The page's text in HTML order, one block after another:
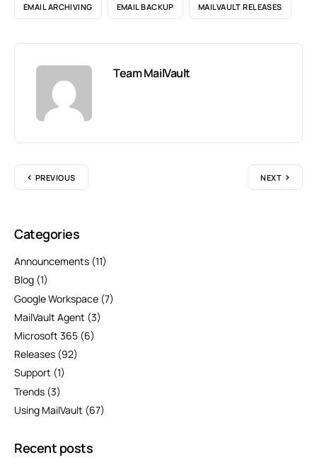
EMAIL ARCHIVING EMAIL BACKUP MAILVAULT RELEASES
Team MailVault
PREVIOUS NEXT
Categories
Announcements (11)
Blog (1)
Google Workspace (7)
MailVault Agent (3)
Microsoft 365 (6)
Releases (92)
Support (1)
Trends (3)
Using MailVault (67)
Recent posts